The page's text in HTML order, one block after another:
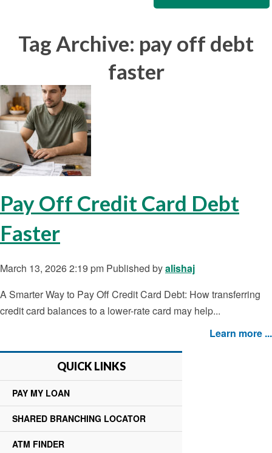
Tag Archive: pay off debt
faster
Pay Off Credit Card Debt
Faster
March 13, 2026 2:19 pm Published byalishaj
A Smarter Way to Pay Off Credit Card Debt: How transferring
credit card balances to a lower-rate card may help...
Learn more ...
QUICK LINKS
PAY MY LOAN
SHARED BRANCHING LOCATOR
ATM FINDER